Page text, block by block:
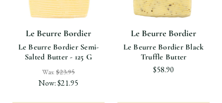
Le Beurre Bordier
Le Beurre Bordier Semi-
Salted Butter - 125 G
Was: $23.95
Now:$21.95
Le Beurre Bordier
Le Beurre Bordier Black
Truffle Butter
$58.90